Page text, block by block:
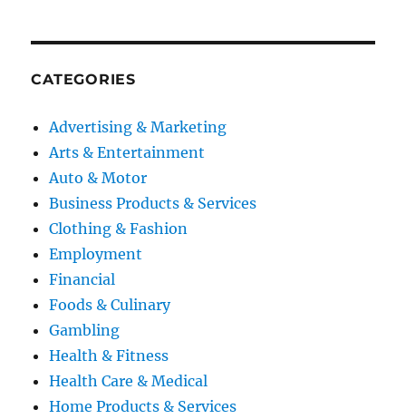
CATEGORIES
Advertising & Marketing
Arts & Entertainment
Auto & Motor
Business Products & Services
Clothing & Fashion
Employment
Financial
Foods & Culinary
Gambling
Health & Fitness
Health Care & Medical
Home Products & Services